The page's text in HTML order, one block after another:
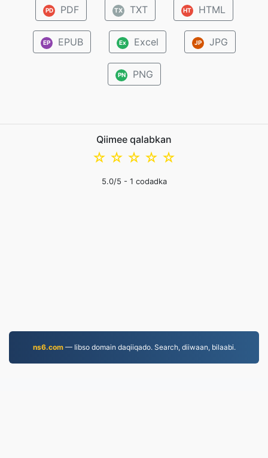
PD PDF TX TXT HT HTML
EP EPUB Ex Excel JP JPG
PN PNG
Qiimee qalabkan
☆
☆
☆
☆
☆
5.0/5 - 1 codadka
ns6.com— Iibso domain daqiiqado. Search, diiwaan, bilaabi.